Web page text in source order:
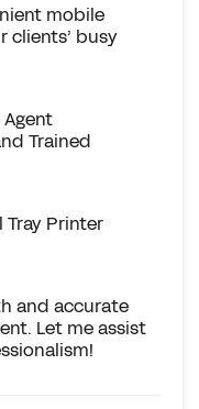
mobile
clients’ busy
Trained
Tray Printer
and accurate
Let me assist